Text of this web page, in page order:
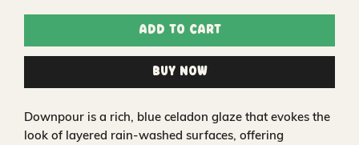
Add to Cart
Buy Now
Downpour is a rich, blue celadon glaze that evokes the
look of layered rain-washed surfaces, offering